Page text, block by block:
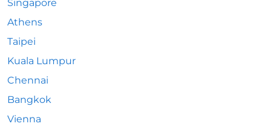
Singapore
Athens
Taipei
Kuala Lumpur
Chennai
Bangkok
Vienna